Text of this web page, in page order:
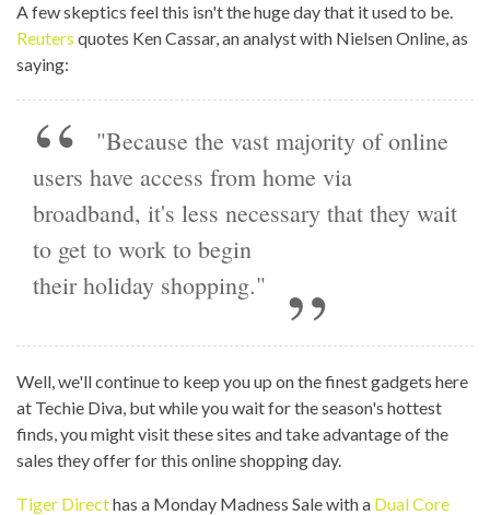
A few skeptics feel this isn't the huge day that it used to be.
Reuters quotes Ken Cassar, an analyst with Nielsen Online, as
saying:
"Because the vast majority of online
users have access from home via
broadband, it's less necessary that they wait
to get to work to begin
their holiday shopping."
Well, we'll continue to keep you up on the finest gadgets here
at Techie Diva, but while you wait for the season's hottest
finds, you might visit these sites and take advantage of the
sales they offer for this online shopping day.
Tiger Directhas a Monday Madness Sale with a Dual Core